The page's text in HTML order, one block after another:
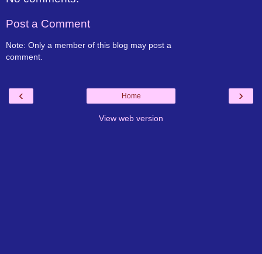
Post a Comment
Note: Only a member of this blog may post a
comment.
‹ ›
Home
View web version